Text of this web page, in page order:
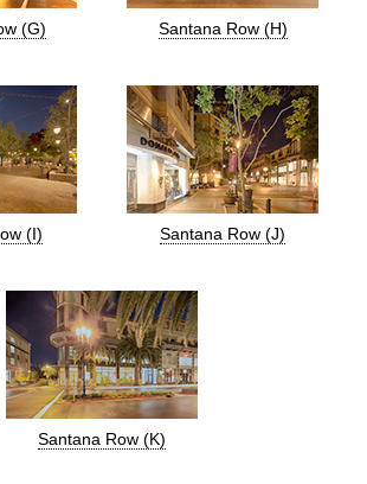
(G) Santana Row (H)
(I) Santana Row (J)
Santana Row (K)